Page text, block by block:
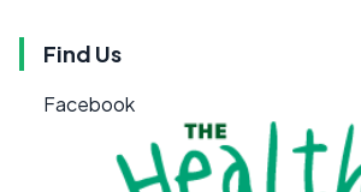
Find Us
Facebook